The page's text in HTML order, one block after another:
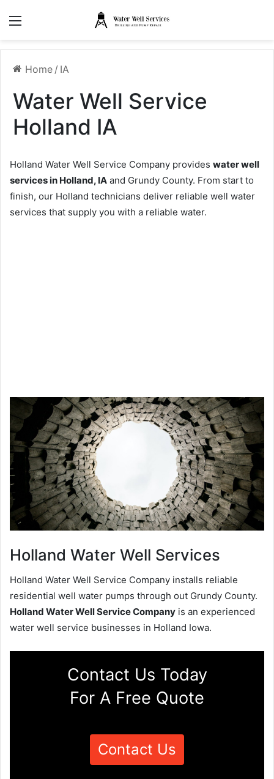
Home / IA
Water Well Service
Holland IA
Holland Water Well Service Company provides water well
services in Holland, IA and Grundy County. From start to
finish, our Holland technicians deliver reliable well water
services that supply you with a reliable water.
Holland Water Well Services
Holland Water Well Service Company installs reliable
residential well water pumps through out Grundy County.
Holland Water Well Service Company is an experienced
water well service businesses in Holland Iowa.
Contact Us Today
For A Free Quote
Contact Us